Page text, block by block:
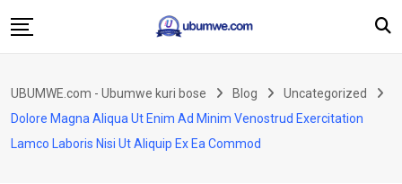
to
Amakuru
Politiki
UBUMWE.com - Ubumwe kuri bose Blog
Uncategorized
Dolore Magna Aliqua Ut Enim Ad Minim Venostrud Exercitation
Lamco Laboris Nisi Ut Aliquip Ex Ea Commod